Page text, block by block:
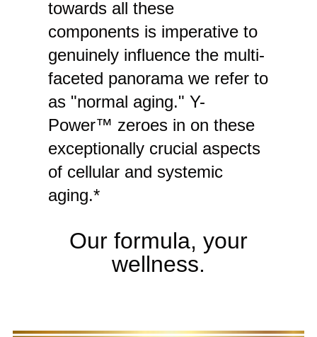
towards all these
components is imperative to
genuinely influence the multi-
faceted panorama we refer to
as "normal aging." Y-
Power™ zeroes in on these
exceptionally crucial aspects
of cellular and systemic
aging.*
Our formula, your
wellness.